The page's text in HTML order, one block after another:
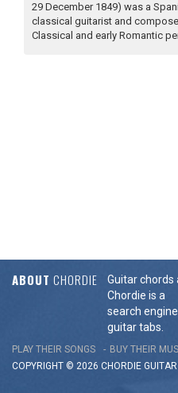
29 December 1849) was a
classical guitarist and
Classical and early Romantic
ABOUT CHORDIE
Guitar chords
Chordie is a
search
guitar tabs.
PLAY THEIR SONGS BUY THEIR
COPYRIGHT © 2026 CHORDIE GUITAR